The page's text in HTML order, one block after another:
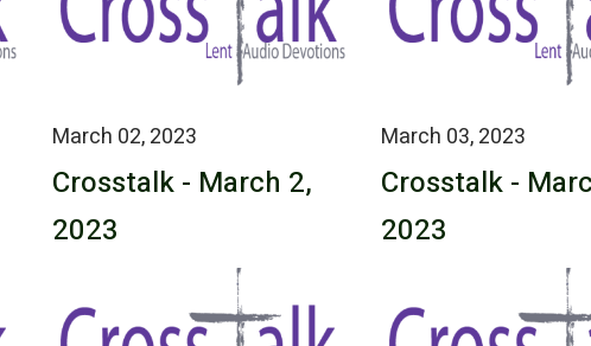
March 02, 2023
Crosstalk - March 2,
2023
March 03, 2023
Crosstalk -
2023